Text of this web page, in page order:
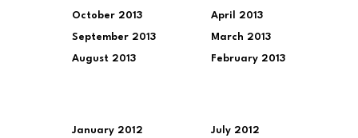
October 2013
September 2013
August 2013
April 2013
March 2013
February 2013
January 2012 July 2012